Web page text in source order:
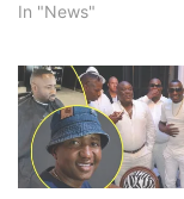
In "News"